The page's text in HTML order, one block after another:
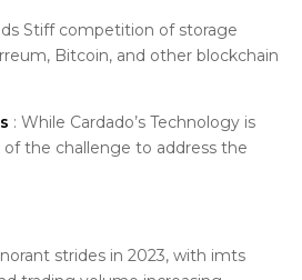
Stiff competition of storage
Bitcoin, and other blockchain
: While Cardado’s Technology is
the challenge to address the
strides in 2023, with imts